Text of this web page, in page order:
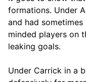
formations. Under
and had
minded players on
leaking goals.
Under Carrick in a